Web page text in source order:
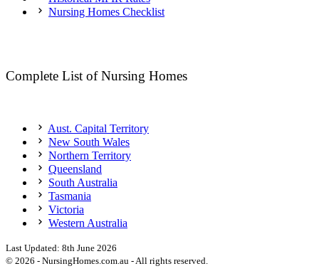
Nursing Homes Checklist
Complete List of Nursing Homes
Aust. Capital Territory
New South Wales
Northern Territory
Queensland
South Australia
Tasmania
Victoria
Western Australia
Last Updated: 8th June 2026
© 2026 - NursingHomes.com.au - All rights reserved.